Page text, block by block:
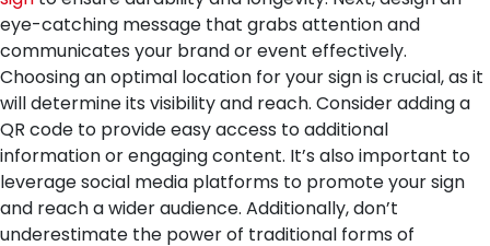
eye-catching message that grabs attention and
communicates your brand or event effectively.
Choosing an optimal location for your sign is crucial, as it
will determine its visibility and reach. Consider adding a
QR code to provide easy access to additional
information or engaging content. It’s also important to
leverage social media platforms to promote your sign
and reach a wider audience. Additionally, don’t
underestimate the power of traditional forms of